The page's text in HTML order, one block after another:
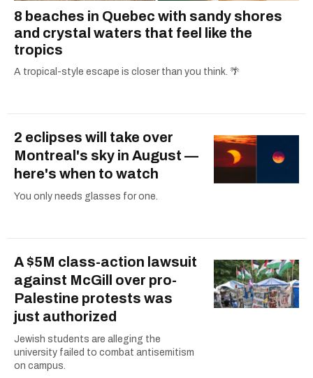
8 beaches in Quebec with sandy shores
and crystal waters that feel like the
tropics
A tropical-style escape is closer than you think. 🌴
2 eclipses will take over
Montreal's sky in August —
here's when to watch
You only needs glasses for one.
A $5M class-action lawsuit
against McGill over pro-
Palestine protests was
just authorized
Jewish students are alleging the
university failed to combat antisemitism
on campus.